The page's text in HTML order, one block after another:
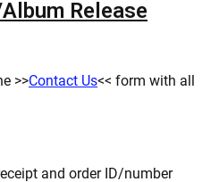
Release
>>Contact Us<< form with all
and order ID/number